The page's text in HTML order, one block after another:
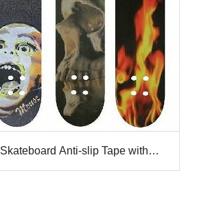
Skateboard Anti-slip Tape with